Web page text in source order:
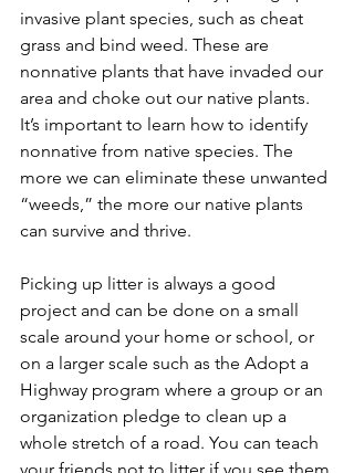
invasive plant species, such as cheat
grass and bind weed. These are
nonnative plants that have invaded our
area and choke out our native plants.
It’s important to learn how to identify
nonnative from native species. The
more we can eliminate these unwanted
“weeds,” the more our native plants
can survive and thrive.
Picking up litter is always a good
project and can be done on a small
scale around your home or school, or
on a larger scale such as the Adopt a
Highway program where a group or an
organization pledge to clean up a
whole stretch of a road. You can teach